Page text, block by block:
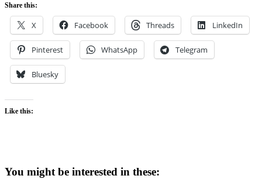
Share this:
X Facebook Threads LinkedIn
Pinterest WhatsApp Telegram
Bluesky
Like this:
You might be interested in these: